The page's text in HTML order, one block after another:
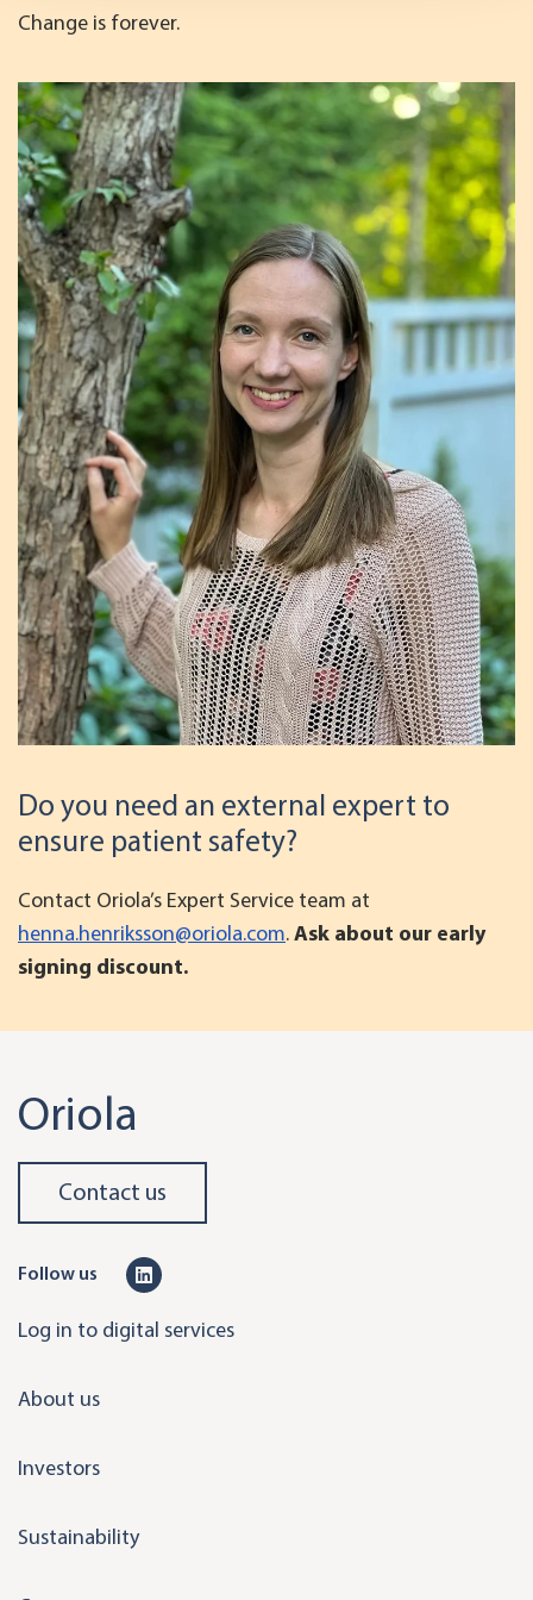
analyse traffic and for advertising. You may change your
preferences below or at any time later.
Change is forever.
Do you need an external expert to
ensure patient safety?
Contact Oriola’s Expert Service team at
henna.henriksson@oriola.com.Ask about our early
signing discount.
Oriola
Contact us
Follow us
n
Log in to digital services
About us
Investors
Sustainability